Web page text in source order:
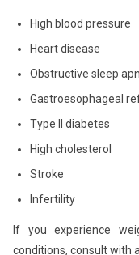
High blood pressure
Heart disease
Obstructive sleep
Gastroesophageal
Type II diabetes
High cholesterol
Stroke
Infertility
If you experience
conditions, consult with